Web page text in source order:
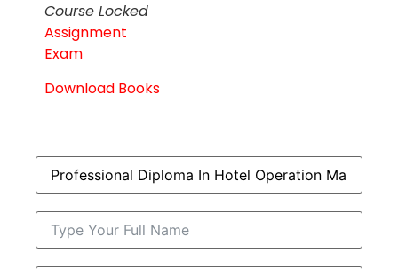
Course Locked
Assignment
Exam
Download Books